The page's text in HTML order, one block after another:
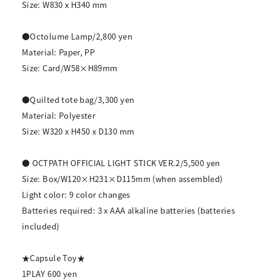
Size: W830 x H340 mm
●Octolume Lamp/2,800 yen
Material: Paper, PP
Size: Card/W58×H89mm
●Quilted tote bag/3,300 yen
Material: Polyester
Size: W320 x H450 x D130 mm
● OCTPATH OFFICIAL LIGHT STICK VER.2/5,500 yen
Size: Box/W120×H231×D115mm (when assembled)
Light color: 9 color changes
Batteries required: 3 x AAA alkaline batteries (batteries
included)
★Capsule Toy★
1PLAY 600 yen